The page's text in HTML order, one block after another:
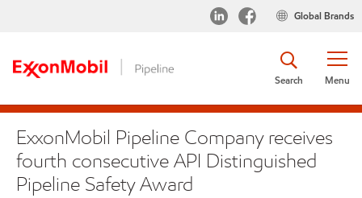
Global Brands
Menu
Search
ExxonMobil Pipeline Company receives
fourth consecutive API Distinguished
Pipeline Safety Award